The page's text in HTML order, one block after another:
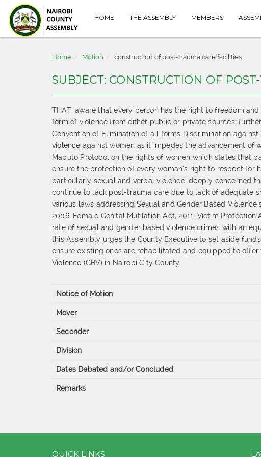
HOME THE ASSEMBLY MEMBERS
Home Motion construction of post-trauma care facilities
SUBJECT: CONSTRUCTION OF
THAT, aware that every person has the right to freedom
form of violence from either public or private sources;
Convention of Elimination of all forms Discrimination
violence against women as it impedes the advancement of
Maputo Protocol on the rights of women which states that
ensure the protection of every woman’s right to respect
particularly sexual and verbal violence; deeply concerned
continue to lack post-trauma care due to lack of adequate
various laws addressing Sexual and Gender Based
2006, Female Genital Mutilation Act, 2011, Victim
rate of sexual and gender based violence crimes with an
this Assembly urges the County Executive to set aside
ensure existing ones are rehabilitated and equipped to
Violence (GBV) in Nairobi City County.
Notice of Motion
Mover
Seconder
Division
Dates Debated and/or Concluded
Remarks
QUICK LINKS